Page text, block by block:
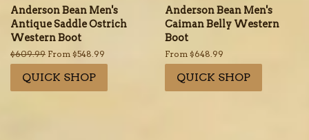
Anderson Bean Men's
Antique Saddle Ostrich
Western Boot
Regular
price
$609.99 From $548.99
QUICK SHOP
Anderson Bean Men's
Caiman Belly Western
Boot
From $648.99
QUICK SHOP